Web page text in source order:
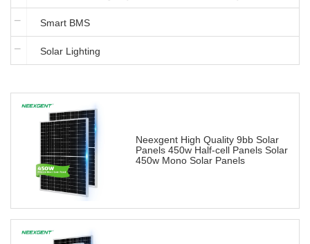
Smart BMS
Solar Lighting
Neexgent High Quality 9bb Solar
Panels 450w Half-cell Panels Solar
450w Mono Solar Panels